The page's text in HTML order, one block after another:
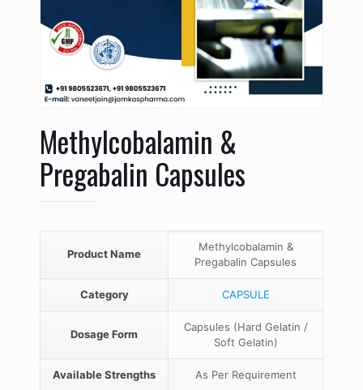
Methylcobalamin &
Pregabalin Capsules
Product Name
Methylcobalamin &
Pregabalin Capsules
Category CAPSULE
Dosage Form
Capsules (Hard Gelatin /
Soft Gelatin)
Available Strengths As Per Requirement